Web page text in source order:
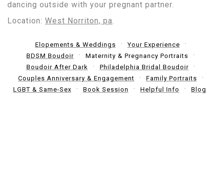
dancing outside with your pregnant partner.
Location: West Norriton, pa
Elopements & Weddings
Your Experience
BDSM Boudoir
Maternity & Pregnancy Portraits
Boudoir After Dark
Philadelphia Bridal Boudoir
Couples Anniversary & Engagement
Family Portraits
LGBT & Same-Sex
Book Session Helpful Info Blog